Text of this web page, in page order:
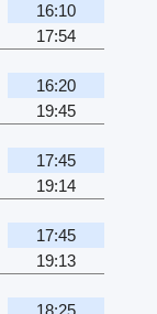
16:10
17:54
16:20
19:45
17:45
19:14
17:45
19:13
18:25